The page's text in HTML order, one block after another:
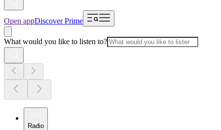
Open appDiscover Prime
What would you like to listen to?
Radio